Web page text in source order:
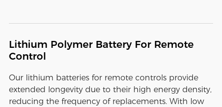
Lithium Polymer Battery For Remote
Control
Our lithium batteries for remote controls provide
extended longevity due to their high energy density,
reducing the frequency of replacements. With low